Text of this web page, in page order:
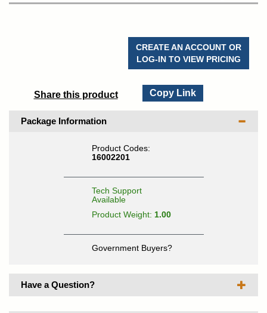
CREATE AN ACCOUNT OR
LOG-IN TO VIEW PRICING
Share this product Copy Link
Package Information
Product Codes:
16002201
Tech Support
Available
Product Weight: 1.00
Government Buyers?
Have a Question?